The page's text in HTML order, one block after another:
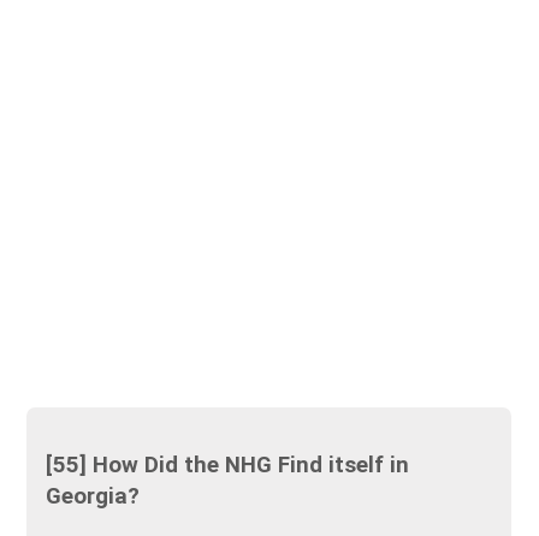
[55] How Did the NHG Find itself in
Georgia?